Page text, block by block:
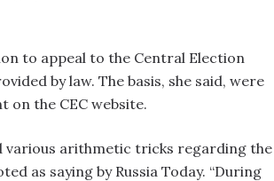
to appeal to the Central Election
by law. The basis, she said, were
on the CEC website.
various arithmetic tricks regarding the
as saying by Russia Today. “During